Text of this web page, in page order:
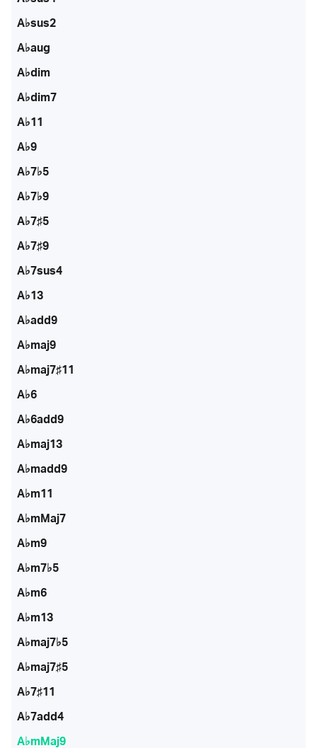
A♭sus2
A♭aug
A♭dim
A♭dim7
A♭11
A♭9
A♭7♭5
A♭7♭9
A♭7♯5
A♭7♯9
A♭7sus4
A♭13
A♭add9
A♭maj9
A♭maj7♯11
A♭6
A♭6add9
A♭maj13
A♭madd9
A♭m11
A♭mMaj7
A♭m9
A♭m7♭5
A♭m6
A♭m13
A♭maj7♭5
A♭maj7♯5
A♭7♯11
A♭7add4
A♭mMaj9